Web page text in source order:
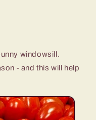
windowsill.
- and this will help